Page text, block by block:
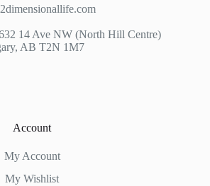
14 Ave NW (North Hill Centre)
AB T2N 1M7
Account
My Account
My Wishlist